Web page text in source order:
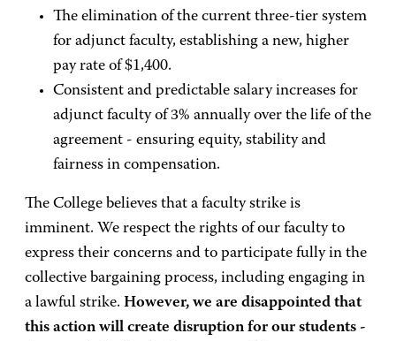
The elimination of the current three-tier system
for adjunct faculty, establishing a new, higher
pay rate of $1,400.
Consistent and predictable salary increases for
adjunct faculty of 3% annually over the life of the
agreement - ensuring equity, stability and
fairness in compensation.
The College believes that a faculty strike is
imminent. We respect the rights of our faculty to
express their concerns and to participate fully in the
collective bargaining process, including engaging in
a lawful strike. However, we are disappointed that
this action will create disruption for our students -